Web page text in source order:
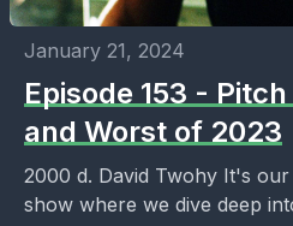
January 21, 2024
Episode 153 -
and Worst of 2023
2000 d. David Twohy It's
show where we dive deep